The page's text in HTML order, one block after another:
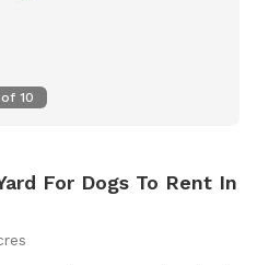
of 10
For Dogs To Rent In